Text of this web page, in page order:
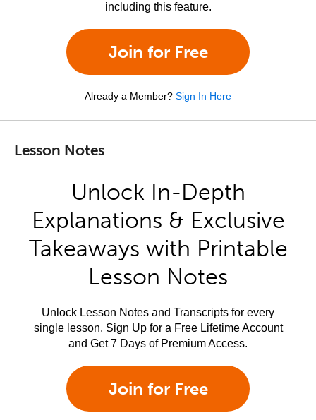
including this feature.
Join for Free
Already a Member? Sign In Here
Lesson Notes
Unlock In-Depth
Explanations & Exclusive
Takeaways with Printable
Lesson Notes
Unlock Lesson Notes and Transcripts for every
single lesson. Sign Up for a Free Lifetime Account
and Get 7 Days of Premium Access.
Join for Free